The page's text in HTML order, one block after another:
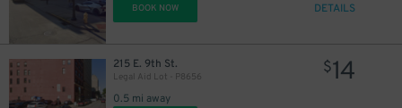
BOOK NOW DETAILS
215 E. 9th St.
Legal Aid Lot - P8656
0.5 mi away
$14